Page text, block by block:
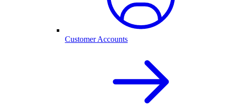
Customer Accounts